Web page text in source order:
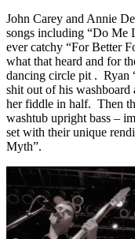
John Carey and Annie
songs including “Do Me
ever catchy “For Better
what that heard and for
dancing circle pit . Ryan
shit out of his washboard
her fiddle in half. Then
washtub upright bass –
set with their unique
Myth”.